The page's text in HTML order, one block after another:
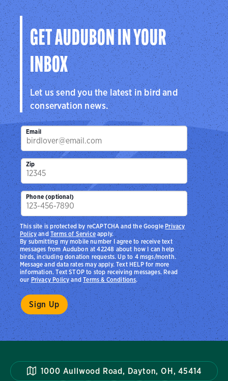
Visit Page
GET AUDUBON IN YOUR
INBOX
Let us send you the latest in bird and
conservation news.
Email
Zip
Phone (optional)
By submitting my mobile number I agree to receive text
messages from Audubon at 42248 about how I can help
birds, including donation requests. Up to 4 msgs/month.
Message and data rates may apply. Text HELP for more
information. Text STOP to stop receiving messages. Read
ourPrivacy PolicyandTerms & Conditions.
This site is protected by reCAPTCHA and the Google Privacy
PolicyandTerms of Serviceapply.
1000 Aullwood Road, Dayton, OH, 45414